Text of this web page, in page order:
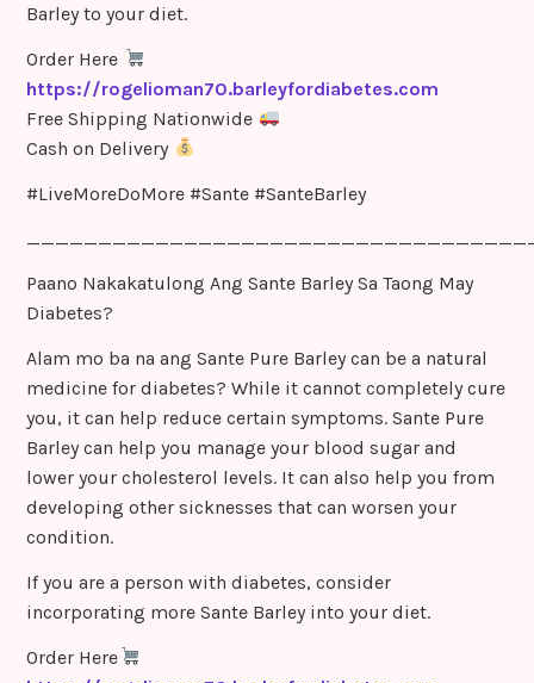
Barley to your diet.
Order Here
https://rogelioman70.barleyfordiabetes.com
Free Shipping Nationwide
Cash on Delivery
#LiveMoreDoMore #Sante #SanteBarley
Paano Nakakatulong Ang Sante Barley Sa Taong May
Diabetes?
Alam mo ba na ang Sante Pure Barley can be a natural
medicine for diabetes? While it cannot completely cure
you, it can help reduce certain symptoms. Sante Pure
Barley can help you manage your blood sugar and
lower your cholesterol levels. It can also help you from
developing other sicknesses that can worsen your
condition.
If you are a person with diabetes, consider
incorporating more Sante Barley into your diet.
Order Here